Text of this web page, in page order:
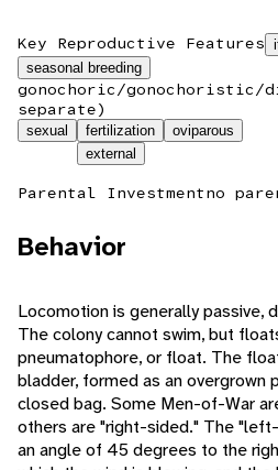
Key Reproductive Features
seasonal breeding
gonochoric/gonochoristic/
separate)
sexual
fertilization
external
oviparous
Parental Investmentno
Behavior
Locomotion is generally passive,
The colony cannot swim, but
pneumatophore, or float. The
bladder, formed as an overgrown
closed bag. Some Men-of-War
others are "right-sided." The
an angle of 45 degrees to the